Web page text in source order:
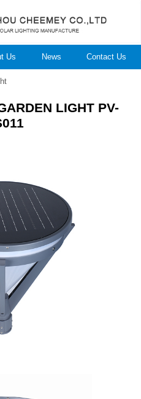
Us News Contact Us
LIGHT PV-